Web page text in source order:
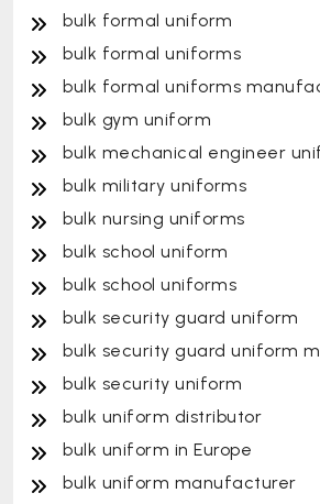
bulk formal uniform
bulk formal uniforms
bulk formal uniforms
bulk gym uniform
bulk mechanical engineer
bulk military uniforms
bulk nursing uniforms
bulk school uniform
bulk school uniforms
bulk security guard uniform
bulk security guard uniform
bulk security uniform
bulk uniform distributor
bulk uniform in Europe
bulk uniform manufacturer